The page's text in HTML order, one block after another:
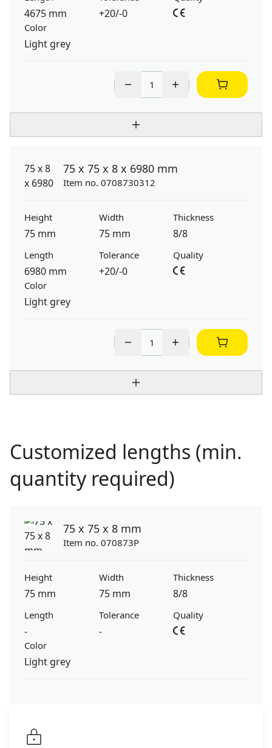
4675 mm +20/-0
Color
Light grey
75 x 75 x 8 x 6980 mm
Item no. 0708730312
Height
75 mm
Width
75 mm
Thickness
8/8
Length
6980 mm
Tolerance
+20/-0
Quality
Color
Light grey
Customized lengths (min.
quantity required)
75 x 75 x 8 mm
Item no. 070873P
Height
75 mm
Width
75 mm
Thickness
8/8
Length
-
Tolerance
-
Quality
Color
Light grey